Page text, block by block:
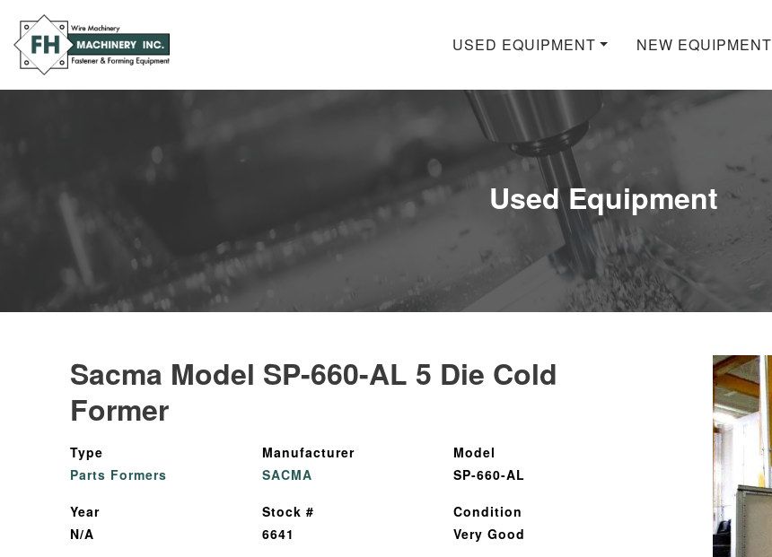
USED EQUIPMENT NEW EQUIPMENT
Used Equipment
Sacma Model SP-660-AL 5 Die Cold
Former
Type
Parts Formers
Manufacturer
SACMA
Model
SP-660-AL
Year
N/A
Stock #
6641
Condition
Very Good